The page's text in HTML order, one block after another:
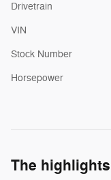
Drivetrain
VIN
Stock Number
Horsepower
The highlights